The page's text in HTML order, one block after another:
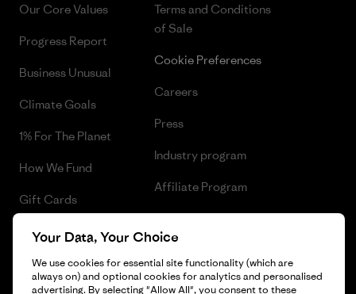
Our Core Values
Progress Report
Business Unusual
Climate Goals
1% For The Planet
How We Fund
Gift Cards
Find a Store
Terms and Conditions
of Sale
Cookie Preferences
Careers
Press
Industry program
Affiliate Program
UK Modern Slavery Act
Your Data, Your Choice
We use cookies for essential site functionality (which are
always on) and optional cookies for analytics and personalised
advertising. By selecting "Allow All", you consent to these